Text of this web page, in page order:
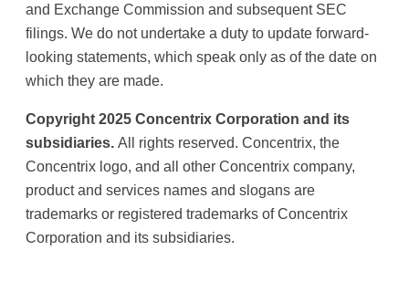
and Exchange Commission and subsequent SEC
filings. We do not undertake a duty to update forward-
looking statements, which speak only as of the date on
which they are made.
Copyright 2025 Concentrix Corporation and its
subsidiaries. All rights reserved. Concentrix, the
Concentrix logo, and all other Concentrix company,
product and services names and slogans are
trademarks or registered trademarks of Concentrix
Corporation and its subsidiaries.